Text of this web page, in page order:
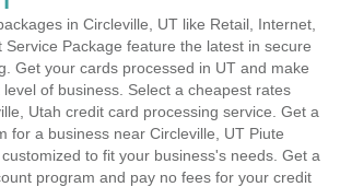
in Circleville, UT like Retail, Internet,
Service Package feature the latest in secure
Get your cards processed in UT and make
of business. Select a cheapest rates
Utah credit card processing service. Get a
for a business near Circleville, UT Piute
to fit your business's needs. Get a
program and pay no fees for your credit